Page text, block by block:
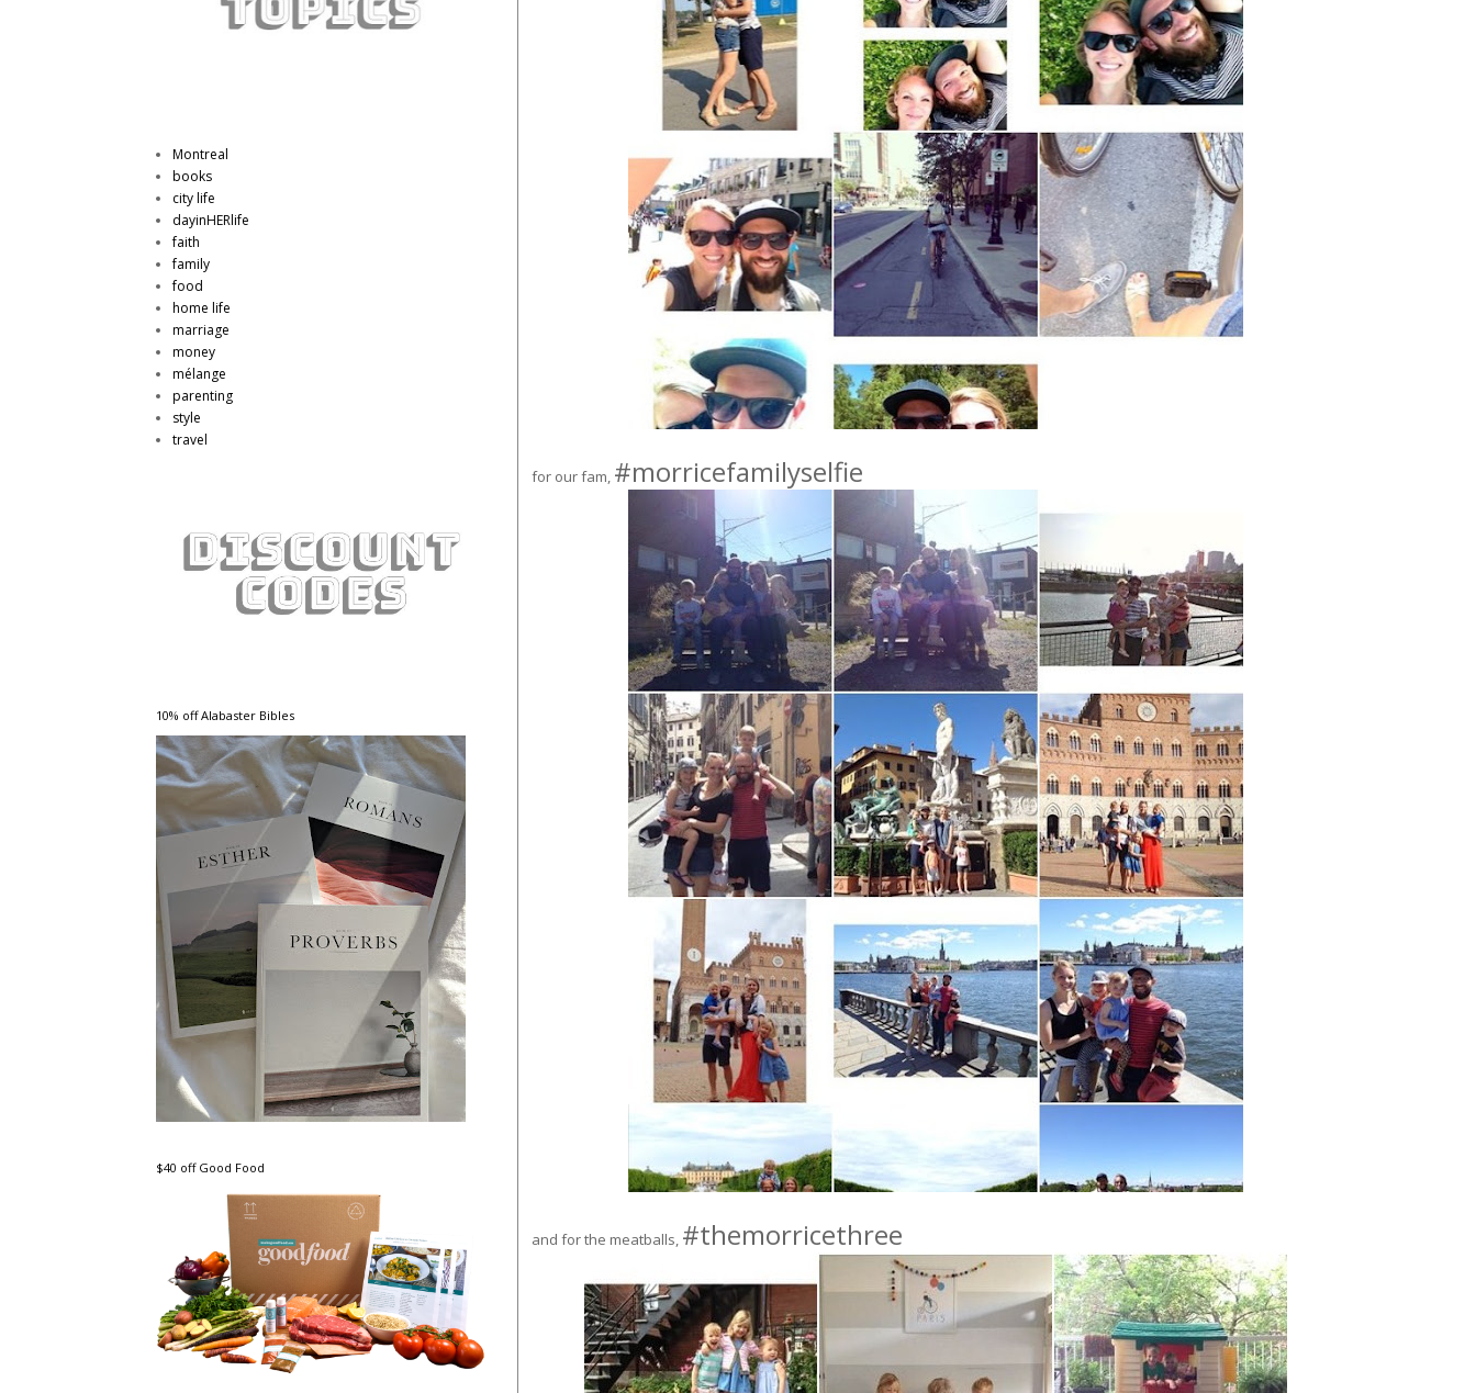
for our fam, #morricefamilyselfie
and for the meatballs, #themorricethree
Montreal
books
city life
dayinHERlife
faith
family
food
home life
marriage
money
mélange
parenting
style
travel
10% off Alabaster Bibles
$40 off Good Food